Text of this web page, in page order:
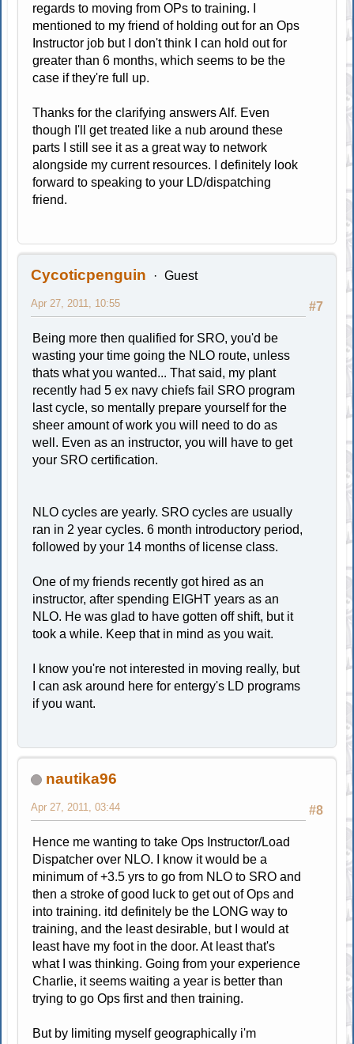
regards to moving from OPs to training. I
mentioned to my friend of holding out for an Ops
Instructor job but I don't think I can hold out for
greater than 6 months, which seems to be the
case if they're full up.
Thanks for the clarifying answers Alf. Even
though I'll get treated like a nub around these
parts I still see it as a great way to network
alongside my current resources. I definitely look
forward to speaking to your LD/dispatching
friend.
Cycoticpenguin Guest
#7
Apr 27, 2011, 10:55
Being more then qualified for SRO, you'd be
wasting your time going the NLO route, unless
thats what you wanted... That said, my plant
recently had 5 ex navy chiefs fail SRO program
last cycle, so mentally prepare yourself for the
sheer amount of work you will need to do as
well. Even as an instructor, you will have to get
your SRO certification.
NLO cycles are yearly. SRO cycles are usually
ran in 2 year cycles. 6 month introductory period,
followed by your 14 months of license class.
One of my friends recently got hired as an
instructor, after spending EIGHT years as an
NLO. He was glad to have gotten off shift, but it
took a while. Keep that in mind as you wait.
I know you're not interested in moving really, but
I can ask around here for entergy's LD programs
if you want.
nautika96
#8
Apr 27, 2011, 03:44
Hence me wanting to take Ops Instructor/Load
Dispatcher over NLO. I know it would be a
minimum of +3.5 yrs to go from NLO to SRO and
then a stroke of good luck to get out of Ops and
into training. itd definitely be the LONG way to
training, and the least desirable, but I would at
least have my foot in the door. At least that's
what I was thinking. Going from your experience
Charlie, it seems waiting a year is better than
trying to go Ops first and then training.
But by limiting myself geographically i'm